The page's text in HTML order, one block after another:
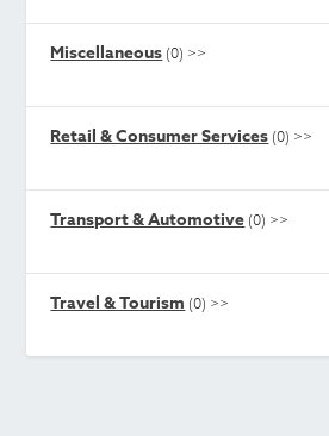
Miscellaneous (0) >>
Retail & Consumer Services (0) >>
Transport & Automotive (0) >>
Travel & Tourism (0) >>